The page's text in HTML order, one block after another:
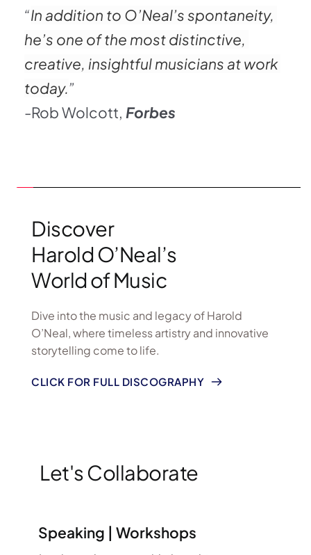
“In addition to O’Neal’s spontaneity,
he’s one of the most distinctive,
creative, insightful musicians at work
today.”
-Rob Wolcott, Forbes
Discover
Harold O’Neal’s
World of Music
Dive into the music and legacy of Harold
O’Neal, where timeless artistry and innovative
storytelling come to life.
CLICK FOR FULL DISCOGRAPHY
Let's Collaborate
Speaking | Workshops